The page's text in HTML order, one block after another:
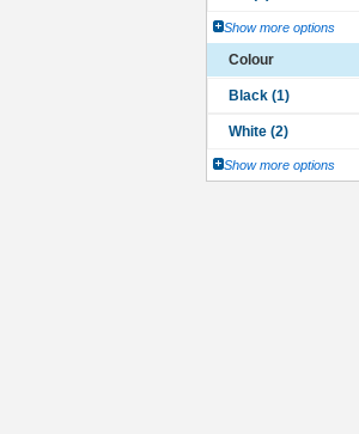
Show more options
Colour
Show more options